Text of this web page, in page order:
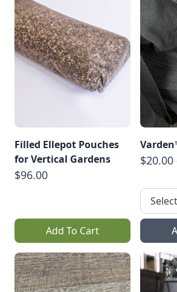
Filled Ellepot Pouches
for Vertical Gardens
$96.00
Add To Cart
$20.00